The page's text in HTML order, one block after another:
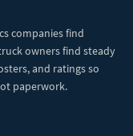
companies find
owners find steady
and ratings so
paperwork.